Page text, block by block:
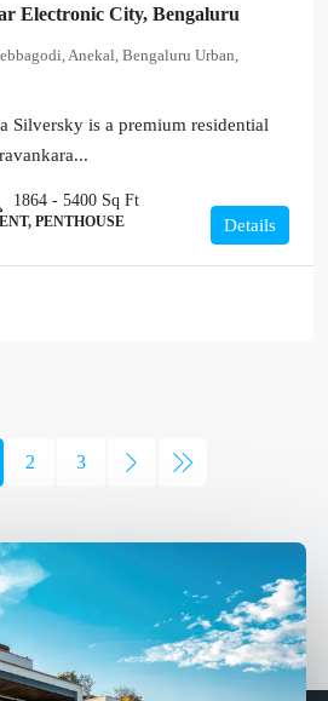
Electronic City, Bengaluru
Anekal, Bengaluru Urban,
Silversky is a premium residential
1864 - 5400 Sq Ft
PENTHOUSE Details
2 3